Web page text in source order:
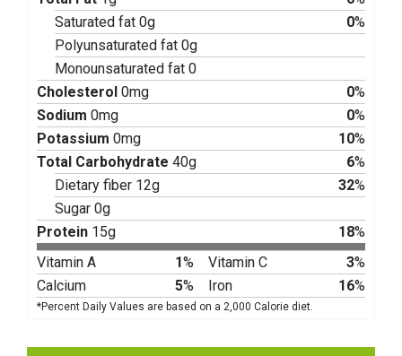
Saturated fat 0g
0%
Polyunsaturated fat 0g
Monounsaturated fat 0
Cholesterol 0mg 0%
Sodium 0mg 0%
Potassium 0mg 10%
Total Carbohydrate 40g 6%
Dietary fiber 12g
32%
Sugar 0g
Protein 15g 18%
Vitamin A
1% Vitamin C 3%
Calcium
5% Iron 16%
*Percent Daily Values are based on a 2,000 Calorie diet.